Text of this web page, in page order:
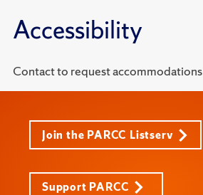
Accessibility
Contact to request accommodations
Join the PARCC Listserv
Support PARCC